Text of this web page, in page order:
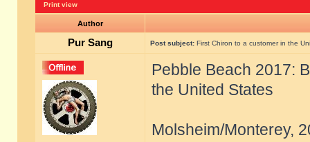
Print view
Author
Pur Sang Post subject: First Chiron to a customer in the
Pebble Beach 2017:
the United States
Molsheim/Monterey,